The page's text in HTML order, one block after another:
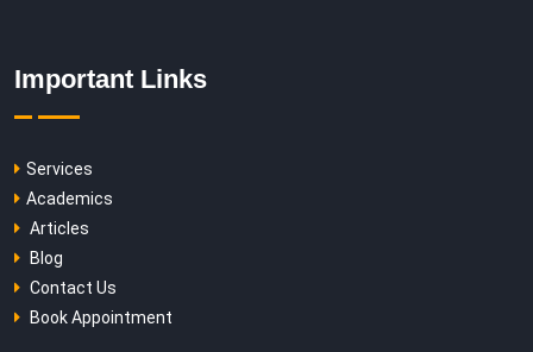
Important Links
Services
Academics
Articles
Blog
Contact Us
Book Appointment